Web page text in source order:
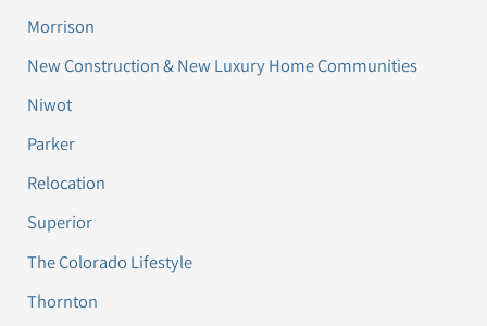
Morrison
New Construction & New Luxury Home Communities
Niwot
Parker
Relocation
Superior
The Colorado Lifestyle
Thornton